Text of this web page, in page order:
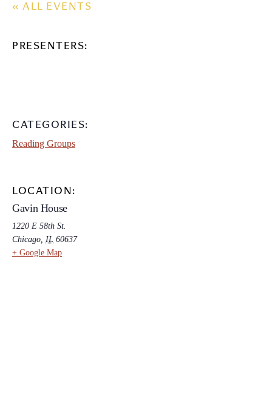
« ALL EVENTS
PRESENTERS:
CATEGORIES:
Reading Groups
LOCATION:
Gavin House
1220 E 58th St.
Chicago, IL 60637
+ Google Map